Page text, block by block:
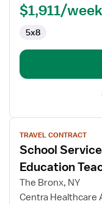
Occupational
Therapist
$1,911/week
5x8
View
job
details
for
School
Services
TRAVEL CONTRACT
School
Education
The Bronx, NY
Centra Healthcare